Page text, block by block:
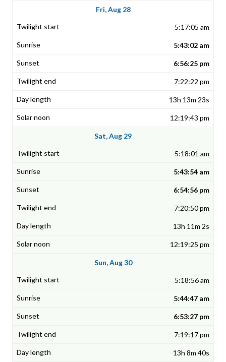
Fri, Aug 28
5:17:05 am
5:43:02 am
6:56:25 pm
7:22:22 pm
13h 13m 23s
12:19:43 pm
Sat, Aug 29
5:18:01 am
5:43:54 am
6:54:56 pm
7:20:50 pm
13h 11m 2s
12:19:25 pm
Sun, Aug 30
5:18:56 am
5:44:47 am
6:53:27 pm
7:19:17 pm
13h 8m 40s